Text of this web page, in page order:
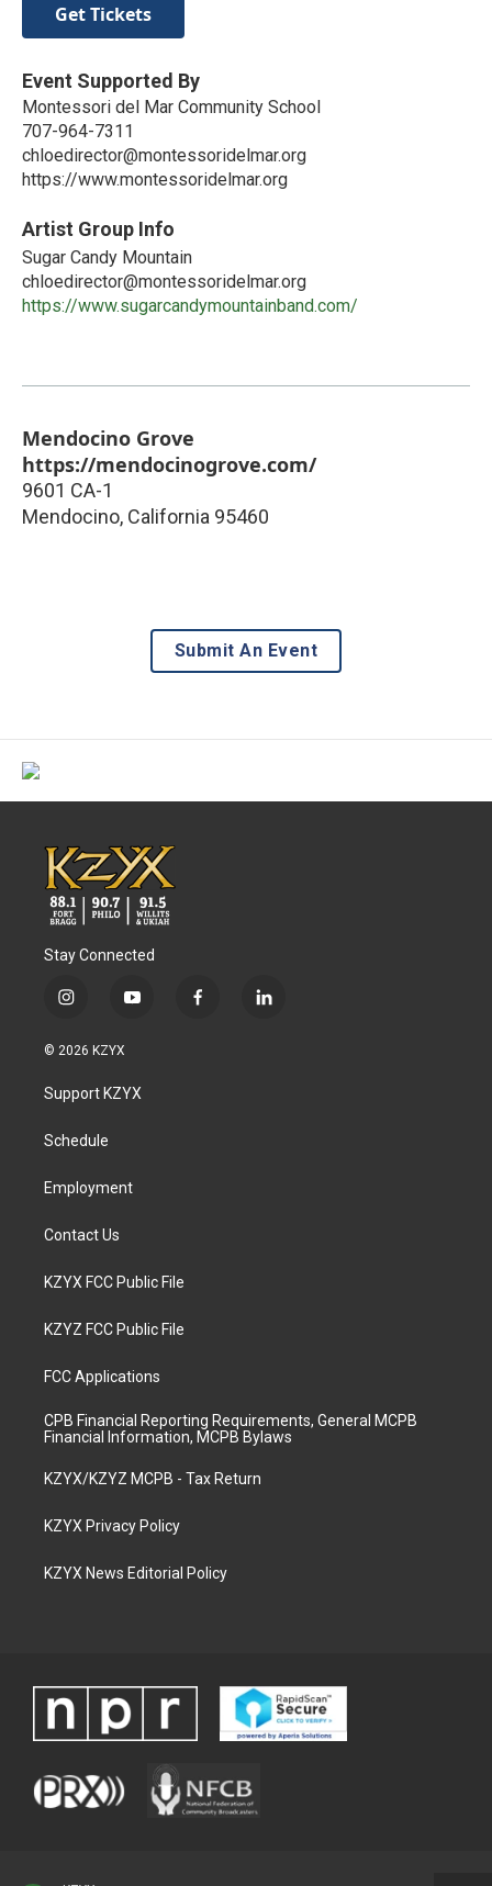
Get Tickets
Event Supported By
Montessori del Mar Community School
707-964-7311
chloedirector@montessoridelmar.org
https://www.montessoridelmar.org
Artist Group Info
Sugar Candy Mountain
chloedirector@montessoridelmar.org
https://www.sugarcandymountainband.com/
Mendocino Grove
https://mendocinogrove.com/
9601 CA-1
Mendocino, California 95460
Submit An Event
Stay Connected
i
s
a
g
a
y
u
b
f
l
© 2026 KZYX
Support KZYX
Schedule
Employment
Contact Us
KZYX FCC Public File
KZYZ FCC Public File
FCC Applications
CPB Financial Reporting Requirements, General MCPB
Financial Information, MCPB Bylaws
KZYX/KZYZ MCPB - Tax Return
KZYX Privacy Policy
KZYX News Editorial Policy